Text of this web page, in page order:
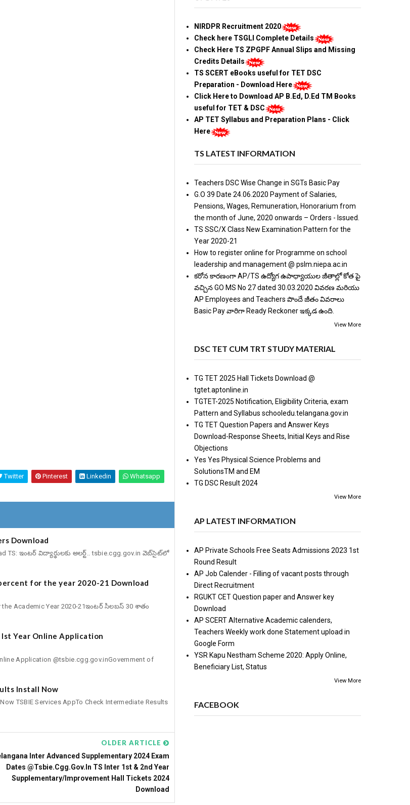
Twitter Pinterest Linkedin Whatsapp
Download
TS: ఇంటర్‌ విద్యార్థులకు అలర్ట్‌.. tsbie.cgg.gov.in వెబ్‌సైట్‌లో
for the year 2020-21 Download
the Academic Year 2020-21ఇంటర్‌ సిలబస్‌ 30 శాతం
Year Online Application
Application @tsbie.cgg.gov.inGovernment of
Install Now
TSBIE Services AppTo Check Intermediate Results
OLDER ARTICLE
Inter Advanced Supplementary 2024 Exam
Dates @tsbie.cgg.gov.in TS Inter 1st & 2nd Year
Supplementary/Improvement Hall Tickets 2024
Download
NIRDPR Recruitment 2020
Check here TSGLI Complete Details
Check Here TS ZPGPF Annual Slips and Missing
Credits Details
TS SCERT eBooks useful for TET DSC
Preparation - Download Here
Click Here to Download AP B.Ed, D.Ed TM Books
useful for TET & DSC
AP TET Syllabus and Preparation Plans - Click
Here
TS LATEST INFORMATION
Teachers DSC Wise Change in SGTs Basic Pay
G.O 39 Date 24.06.2020 Payment of Salaries,
Pensions, Wages, Remuneration, Honorarium from
the month of June, 2020 onwards – Orders - Issued.
TS SSC/X Class New Examination Pattern for the
Year 2020-21
How to register online for Programme on school
leadership and management @ pslm.niepa.ac.in
కరోన కారణంగా AP/TS ఉద్యోగ ఉపాధ్యాయుల జీతాల్లో కోత పై
వచ్చిన GO MS No 27 dated 30.03.2020 వివరణ మరియు
AP Employees and Teachers పొందే జీతం వివరాలు
Basic Pay వారిగా Ready Reckoner ఇక్కడ ఉంది.
View More
DSC TET CUM TRT STUDY MATERIAL
TG TET 2025 Hall Tickets Download @
tgtet.aptonline.in
TGTET-2025 Notification, Eligibility Criteria, exam
Pattern and Syllabus schooledu.telangana.gov.in
TG TET Question Papers and Answer Keys
Download-Response Sheets, Initial Keys and Rise
Objections
Yes Yes Physical Science Problems and
SolutionsTM and EM
TG DSC Result 2024
View More
AP LATEST INFORMATION
AP Private Schools Free Seats Admissions 2023 1st
Round Result
AP Job Calender - Filling of vacant posts through
Direct Recruitment
RGUKT CET Question paper and Answer key
Download
AP SCERT Alternative Academic calenders,
Teachers Weekly work done Statement upload in
Google Form
YSR Kapu Nestham Scheme 2020: Apply Online,
Beneficiary List, Status
View More
FACEBOOK